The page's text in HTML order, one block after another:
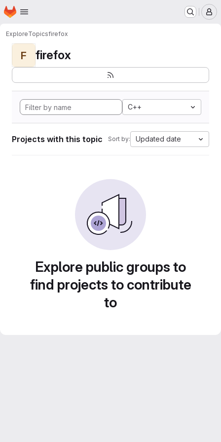
Skip to main content
Homepage
ExploreTopicsfirefox
F firefox
C++
Projects with this topic Sort by: Updated date
Explore public groups to
find projects to contribute
to